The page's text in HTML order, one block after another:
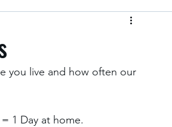
you live and how often our
1 Day at home.